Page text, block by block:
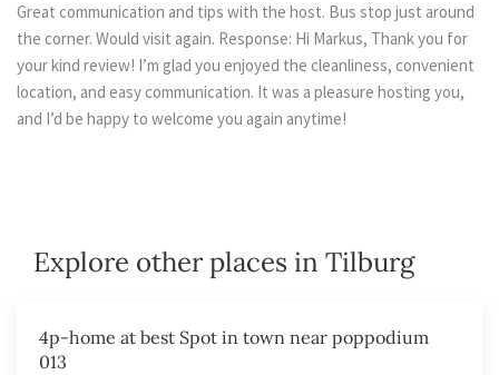
Great communication and tips with the host. Bus stop just around
the corner. Would visit again. Response: Hi Markus, Thank you for
your kind review! I’m glad you enjoyed the cleanliness, convenient
location, and easy communication. It was a pleasure hosting you,
and I’d be happy to welcome you again anytime!
Explore other places in Tilburg
4p-home at best Spot in town near poppodium
013